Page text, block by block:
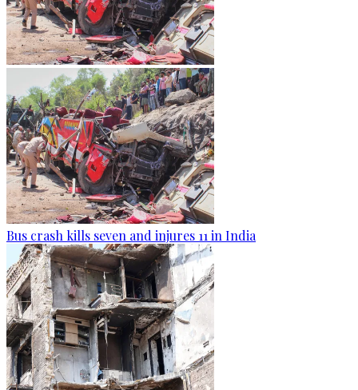
Bus crash kills seven and injures 11 in India